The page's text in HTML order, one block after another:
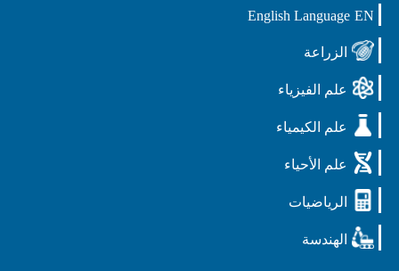
EN
English Language
الزراعة
علم الفيزياء
علم الكيمياء
علم الأحياء
الرياضيات
الهندسة